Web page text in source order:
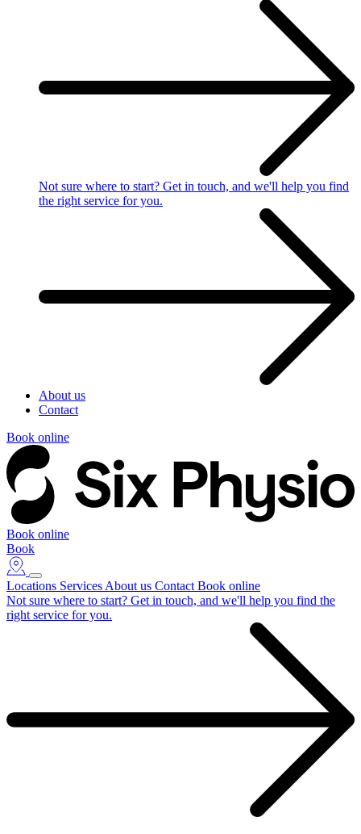
Not sure where to start? Get in touch, and we'll help you find
the right service for you.
About us
Contact
Book online
Book online
Book
Locations Services About us Contact Book online
Not sure where to start? Get in touch, and we'll help you find the
right service for you.